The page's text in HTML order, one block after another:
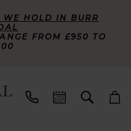
WE HOLD IN BURR
FROM £950 TO